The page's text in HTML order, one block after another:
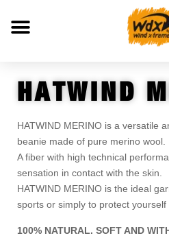
HATWIND
HATWIND MERINO is a versatile
beanie made of pure merino wool.
A fiber with high technical
sensation in contact with the skin.
HATWIND MERINO is the ideal
sports or simply to protect yourself
100% NATURAL. SOFT AND